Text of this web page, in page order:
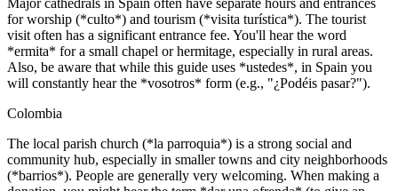
Major cathedrals in Spain often have separate hours and entrances
for worship (*culto*) and tourism (*visita turística*). The tourist
visit often has a significant entrance fee. You'll hear the word
*ermita* for a small chapel or hermitage, especially in rural areas.
Also, be aware that while this guide uses *ustedes*, in Spain you
will constantly hear the *vosotros* form (e.g., "¿Podéis pasar?").
Colombia
The local parish church (*la parroquia*) is a strong social and
community hub, especially in smaller towns and city neighborhoods
(*barrios*). People are generally very welcoming. When making a